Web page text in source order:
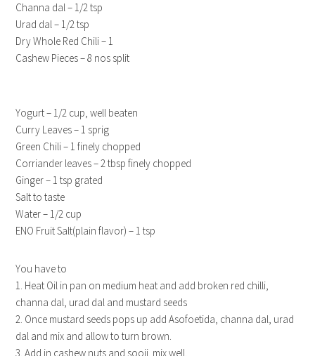
Channa dal – 1/2 tsp
Urad dal – 1/2 tsp
Dry Whole Red Chili – 1
Cashew Pieces – 8 nos split
Yogurt – 1/2 cup, well beaten
Curry Leaves – 1 sprig
Green Chili – 1 finely chopped
Corriander leaves – 2 tbsp finely chopped
Ginger – 1 tsp grated
Salt to taste
Water – 1/2 cup
ENO Fruit Salt(plain flavor) – 1 tsp
You have to
1. Heat Oil in pan on medium heat and add broken red chilli,
channa dal, urad dal and mustard seeds
2. Once mustard seeds pops up add Asofoetida, channa dal, urad
dal and mix and allow to turn brown.
3. Add in cashew nuts and sooji. mix well.